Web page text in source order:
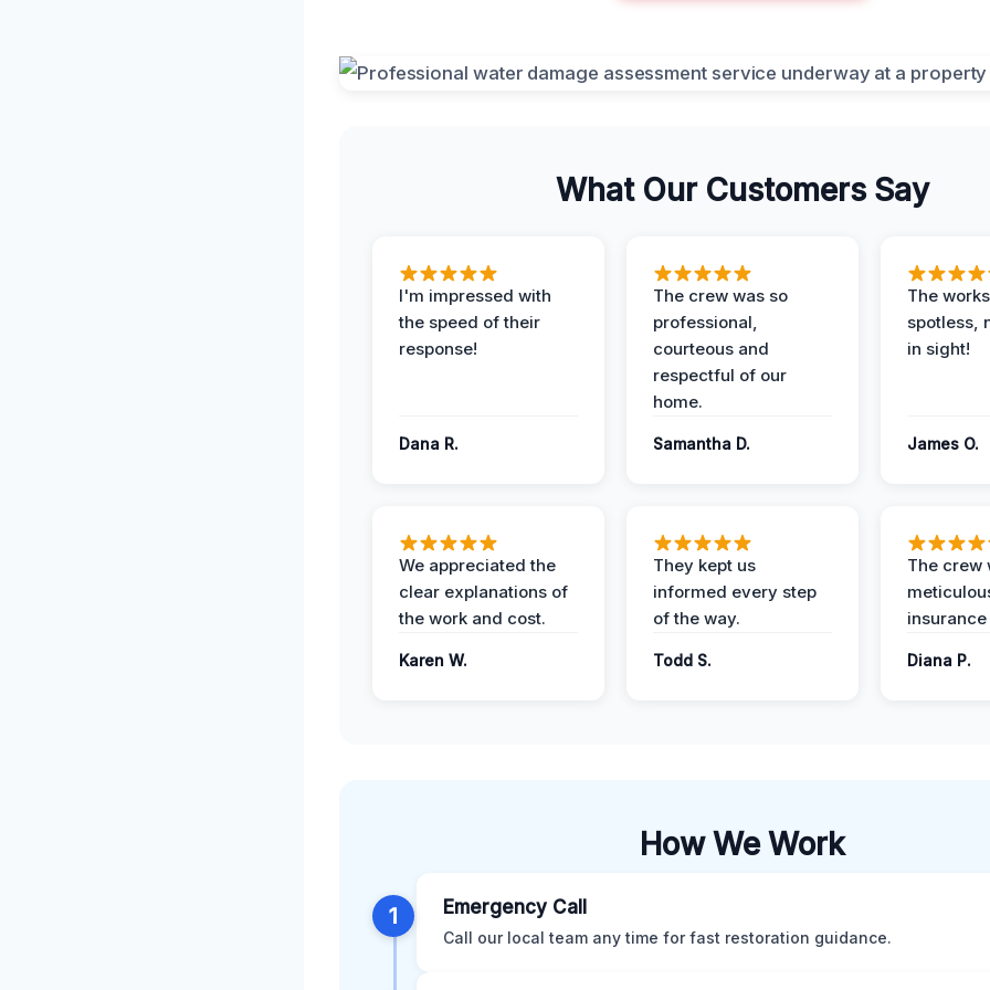
What Our Customers Say
I'm impressed with
the speed of their
response!
Dana R.
The crew was so
professional,
courteous and
respectful of our
home.
Samantha D.
The
spotless,
in sight!
James O.
We appreciated the
clear explanations of
the work and cost.
Karen W.
They kept us
informed every step
of the way.
Todd S.
The crew
Diana P.
How We Work
1 Emergency Call
Call our local team any time for fast restoration guidance.